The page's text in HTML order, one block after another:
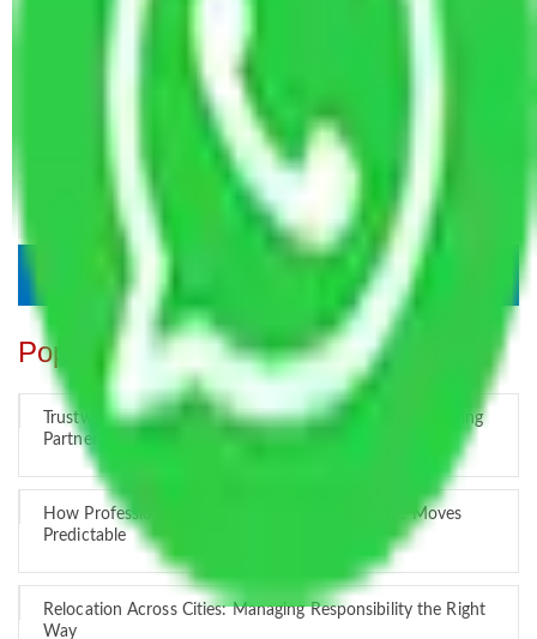
Popular Blogs
Trustworthy Packers and Movers Delhi – Your Best Moving
Partner
How Professional Handling Keeps Long-Distance Moves
Predictable
Relocation Across Cities: Managing Responsibility the Right
Way